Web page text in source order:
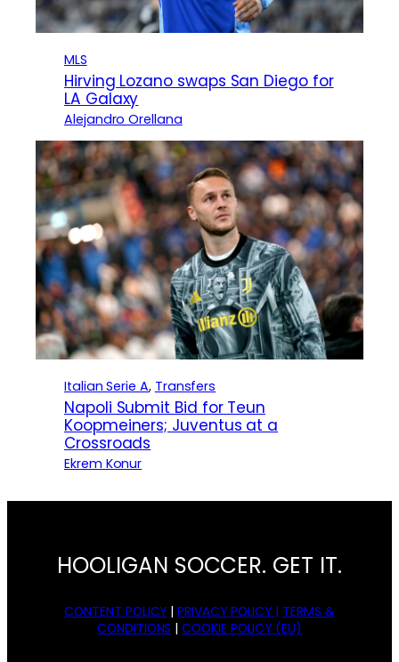
MLS
Hirving Lozano swaps San Diego for
LA Galaxy
Alejandro Orellana
Italian Serie A, Transfers
Napoli Submit Bid for Teun
Koopmeiners; Juventus at a
Crossroads
Ekrem Konur
HOOLIGAN SOCCER. GET IT.
CONTENT POLICY |PRIVACY POLICY | TERMS &
CONDITIONS |COOKIE POLICY (EU)